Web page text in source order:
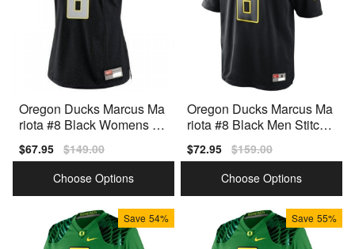
Oregon Ducks Marcus Ma
riota #8 Black Womens Je
Sale
price
$67.95 Regular
price
$149.00
Choose Options
Oregon Ducks Marcus Ma
riota #8 Black Men Stitch J
Sale
price
$72.95 Regular
price
$159.00
Choose Options
Save 54% Save 55%